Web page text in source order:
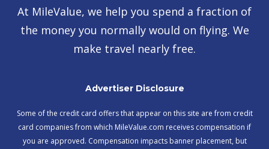
At MileValue, we help you spend a fraction of
the money you normally would on flying. We
make travel nearly free.
Advertiser Disclosure
Some of the credit card offers that appear on this site are from credit
card companies from which MileValue.com receives compensation if
you are approved. Compensation impacts banner placement, but